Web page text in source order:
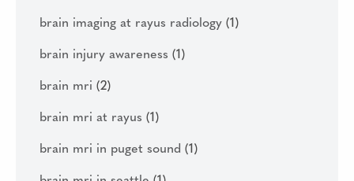
brain imaging at rayus radiology (1)
brain injury awareness (1)
brain mri (2)
brain mri at rayus (1)
brain mri in puget sound (1)